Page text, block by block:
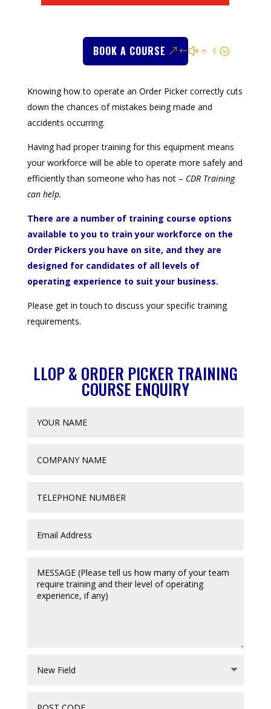
BOOK A COURSE
Knowing how to operate an Order Picker correctly cuts
down the chances of mistakes being made and
accidents occurring.
Having had proper training for this equipment means
your workforce will be able to operate more safely and
efficiently than someone who has not – CDR Training
can help.
There are a number of training course options
available to you to train your workforce on the
Order Pickers you have on site, and they are
designed for candidates of all levels of
operating experience to suit your business.
Please get in touch to discuss your specific training
requirements.
LLOP & ORDER PICKER TRAINING
COURSE ENQUIRY